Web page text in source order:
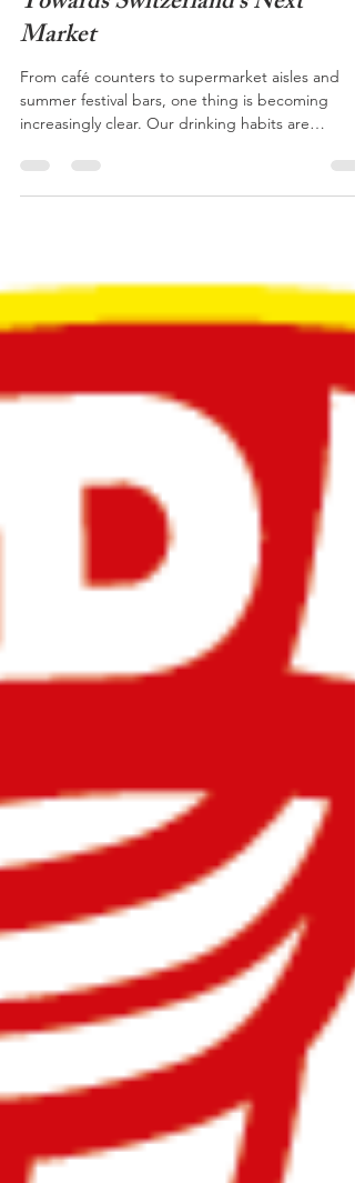
Hemp Drink Brand Looking
Towards Switzerland’s Next
Market
From café counters to supermarket aisles and
increasingly clear. Our drinking habits are
changing. The default drink is no longer always
the same time, conversations around hemp and
cannabis continue to evolve here in Switzerland,
with pilot programmes and national discussions